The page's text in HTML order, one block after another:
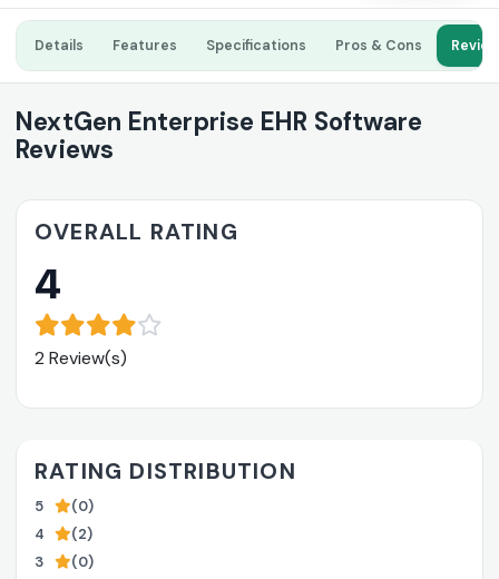
Details Features Specifications Pros & Cons
NextGen Enterprise EHR Software
Reviews
OVERALL RATING
4
2 Review(s)
RATING DISTRIBUTION
5
(0)
4
(2)
3
(0)